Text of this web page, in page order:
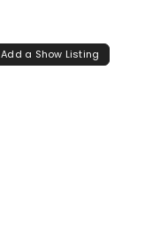
Add a Show Listing